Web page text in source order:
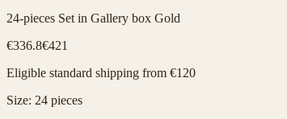
24-pieces Set in Gallery box Gold
€336.8€421
Eligible standard shipping from €120
Size: 24 pieces